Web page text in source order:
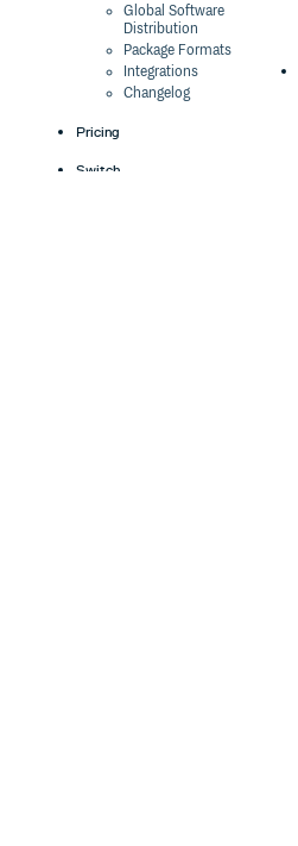
Global Software
Distribution
Package Formats
Integrations
Changelog
Pricing
Switch